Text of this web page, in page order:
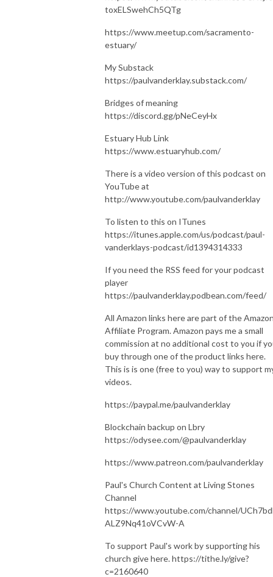
toxELSwehCh5QTg
https://www.meetup.com/sacramento-
estuary/
My Substack
https://paulvanderklay.substack.com/
Bridges of meaning
https://discord.gg/pNeCeyHx
Estuary Hub Link
https://www.estuaryhub.com/
There is a video version of this podcast on
YouTube at
http://www.youtube.com/paulvanderklay
To listen to this on ITunes
https://itunes.apple.com/us/podcast/paul-
vanderklays-podcast/id1394314333
If you need the RSS feed for your podcast
player
https://paulvanderklay.podbean.com/feed/
All Amazon links here are part of the
Affiliate Program. Amazon pays me a small
commission at no additional cost to you if
buy through one of the product links here.
This is is one (free to you) way to support
videos.
https://paypal.me/paulvanderklay
Blockchain backup on Lbry
https://odysee.com/@paulvanderklay
https://www.patreon.com/paulvanderklay
Paul's Church Content at Living Stones
Channel
https://www.youtube.com/channel/
ALZ9Nq41oVCvW-A
To support Paul's work by supporting his
church give here. https://tithe.ly/give?
c=2160640